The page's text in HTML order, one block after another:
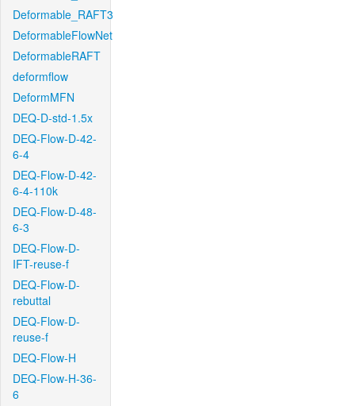
Deformable_RAFT3
DeformableFlowNet
DeformableRAFT
deformflow
DeformMFN
DEQ-D-std-1.5x
DEQ-Flow-D-42-
6-4
DEQ-Flow-D-42-
6-4-110k
DEQ-Flow-D-48-
6-3
DEQ-Flow-D-
IFT-reuse-f
DEQ-Flow-D-
rebuttal
DEQ-Flow-D-
reuse-f
DEQ-Flow-H
DEQ-Flow-H-36-
6